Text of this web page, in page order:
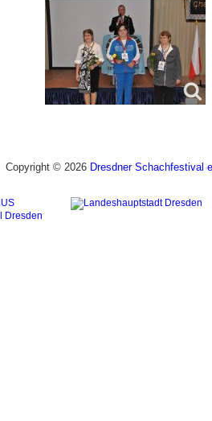
Copyright © 2026 Dresdner Schachfestival